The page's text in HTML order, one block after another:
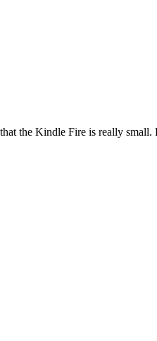
the Kindle Fire is really